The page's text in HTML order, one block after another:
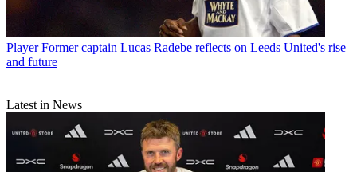
Player Former captain Lucas Radebe reflects on Leeds United's rise
and future
Latest in News